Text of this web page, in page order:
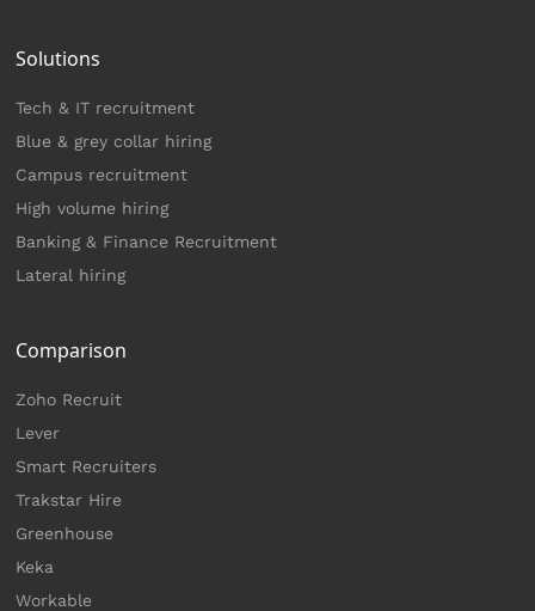
Solutions
Tech & IT recruitment
Blue & grey collar hiring
Campus recruitment
High volume hiring
Banking & Finance Recruitment
Lateral hiring
Comparison
Zoho Recruit
Lever
Smart Recruiters
Trakstar Hire
Greenhouse
Keka
Workable